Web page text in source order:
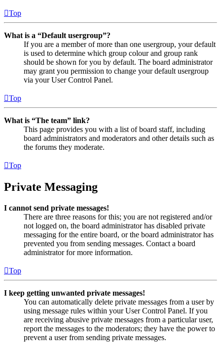
Top
What is a “Default usergroup”?
If you are a member of more than one usergroup, your default
is used to determine which group colour and group rank
should be shown for you by default. The board administrator
may grant you permission to change your default usergroup
via your User Control Panel.
Top
What is “The team” link?
This page provides you with a list of board staff, including
board administrators and moderators and other details such as
the forums they moderate.
Top
Private Messaging
I cannot send private messages!
There are three reasons for this; you are not registered and/or
not logged on, the board administrator has disabled private
messaging for the entire board, or the board administrator has
prevented you from sending messages. Contact a board
administrator for more information.
Top
I keep getting unwanted private messages!
You can automatically delete private messages from a user by
using message rules within your User Control Panel. If you
are receiving abusive private messages from a particular user,
report the messages to the moderators; they have the power to
prevent a user from sending private messages.